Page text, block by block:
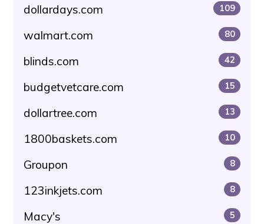
dollardays.com 109
walmart.com 80
blinds.com 42
budgetvetcare.com 15
dollartree.com 13
1800baskets.com 10
Groupon 8
123inkjets.com 8
Macy's 5